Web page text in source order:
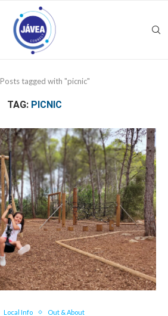
Posts tagged with "picnic"
TAG: PICNIC
Local Info Out & About